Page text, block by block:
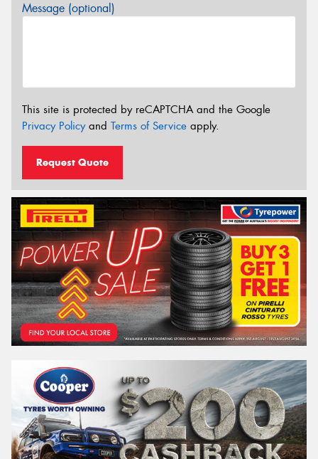
Message (optional)
This site is protected by reCAPTCHA and the Google
Privacy Policyand Terms of Service apply.
Request Quote